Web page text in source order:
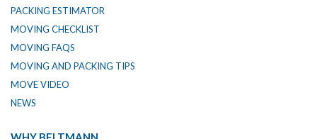
PACKING ESTIMATOR
MOVING CHECKLIST
MOVING FAQS
MOVING AND PACKING TIPS
MOVE VIDEO
NEWS